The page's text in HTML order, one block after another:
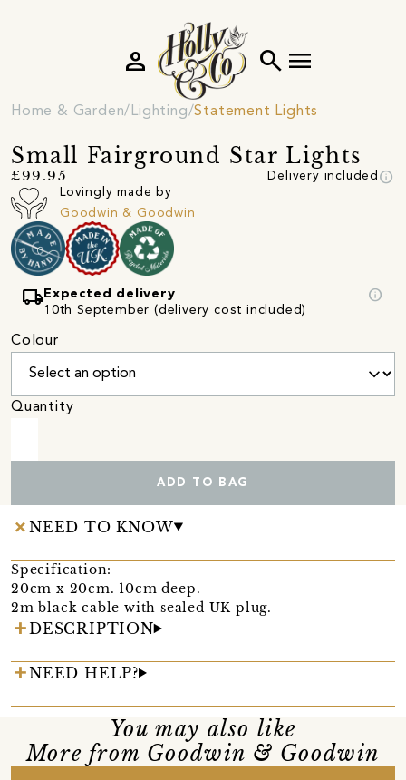
search menu
person
Home & Garden Lighting Statement Lights
Small Fairground Star Lights
£99.95 Delivery included info
Lovingly made by
Goodwin & Goodwin
local_shipping Expected delivery
10th September (delivery cost included)
info
Colour
Quantity
ADD TO BAG
NEED TO KNOW
Specification:
20cm x 20cm. 10cm deep.
2m black cable with sealed UK plug.
DESCRIPTION
NEED HELP?
You may also like
More from Goodwin & Goodwin